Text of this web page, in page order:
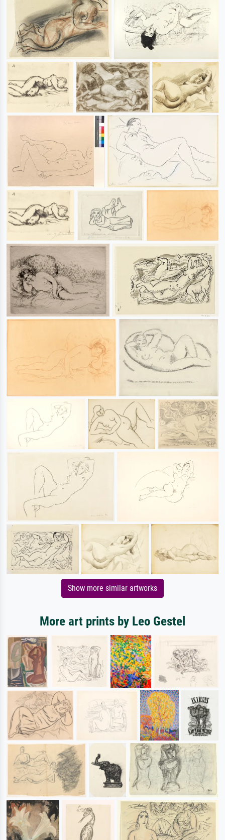
Show more similar artworks
More art prints by Leo Gestel